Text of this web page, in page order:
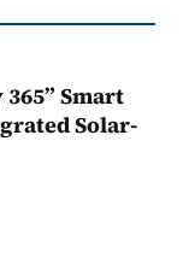
Smart
Solar-